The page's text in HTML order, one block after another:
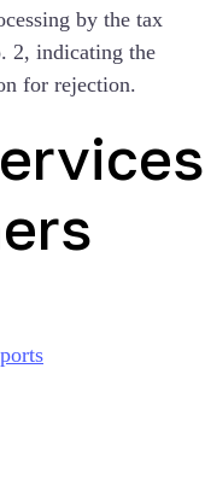
by the tax
2, indicating the
for rejection.